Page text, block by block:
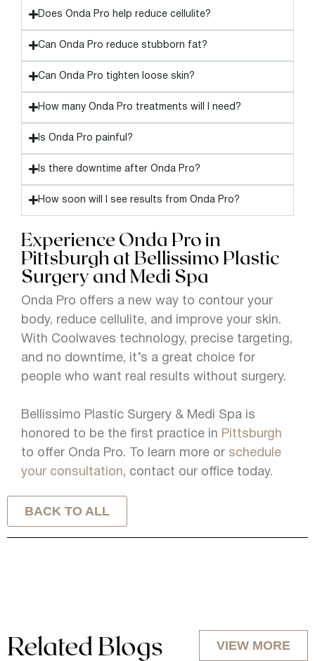
Does Onda Pro help reduce cellulite?
Can Onda Pro reduce stubborn fat?
Can Onda Pro tighten loose skin?
How many Onda Pro treatments will I need?
Is Onda Pro painful?
Is there downtime after Onda Pro?
How soon will I see results from Onda Pro?
Experience Onda Pro in
Pittsburgh at Bellissimo Plastic
Surgery and Medi Spa
Onda Pro offers a new way to contour your
body, reduce cellulite, and improve your skin.
With Coolwaves technology, precise targeting,
and no downtime, it’s a great choice for
people who want real results without surgery.
Bellissimo Plastic Surgery & Medi Spa is
honored to be the first practice in Pittsburgh
to offer Onda Pro. To learn more or schedule
your consultation, contact our office today.
BACK TO ALL
Related Blogs VIEW MORE